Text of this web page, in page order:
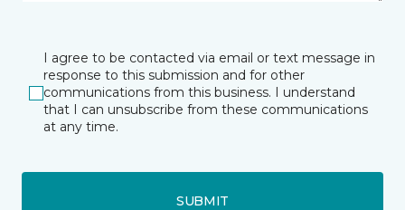
I agree to be contacted via email or text message in
response to this submission and for other
communications from this business. I understand
that I can unsubscribe from these communications
at any time.
SUBMIT